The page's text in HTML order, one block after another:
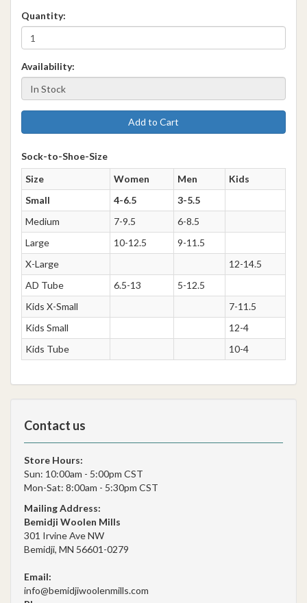
Quantity:
Availability:
Add to Cart
Sock-to-Shoe-Size
Size
Women Men
Kids
Small
4-6.5
3-5.5
Medium
7-9.5
6-8.5
Large
10-12.5
9-11.5
X-Large
12-14.5
AD Tube
6.5-13
5-12.5
Kids X-Small
7-11.5
Kids Small
12-4
Kids Tube
10-4
Contact us
Store Hours:
Sun: 10:00am - 5:00pm CST
Mon-Sat: 8:00am - 5:30pm CST
Mailing Address:
Bemidji Woolen Mills
301 Irvine Ave NW
Bemidji, MN 56601-0279
Email:
info@bemidjiwoolenmills.com